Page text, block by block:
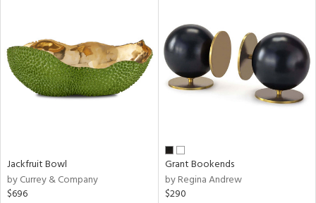
Jackfruit Bowl
by Currey & Company
$696
Grant Bookends
by Regina Andrew
$290